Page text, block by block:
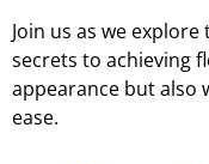
Join us as we
secrets to achieving
appearance but also
ease.